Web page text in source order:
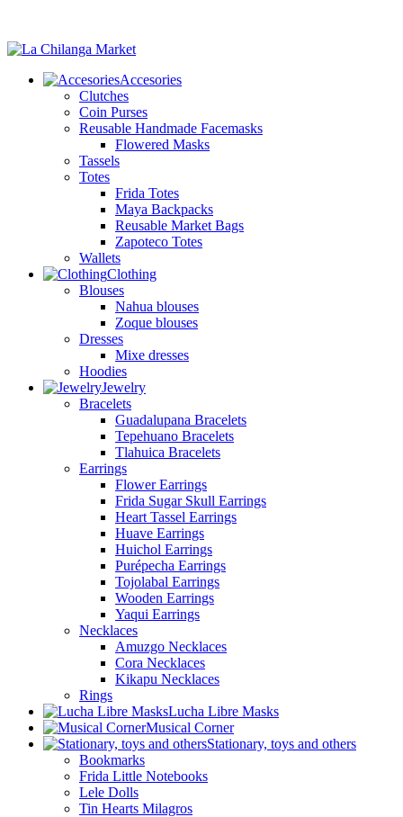
Accesories
Clutches
Coin Purses
Reusable Handmade Facemasks
Flowered Masks
Tassels
Totes
Frida Totes
Maya Backpacks
Reusable Market Bags
Zapoteco Totes
Wallets
Clothing
Blouses
Nahua blouses
Zoque blouses
Dresses
Mixe dresses
Hoodies
Jewelry
Bracelets
Guadalupana Bracelets
Tepehuano Bracelets
Tlahuica Bracelets
Earrings
Flower Earrings
Frida Sugar Skull Earrings
Heart Tassel Earrings
Huave Earrings
Huichol Earrings
Purépecha Earrings
Tojolabal Earrings
Wooden Earrings
Yaqui Earrings
Necklaces
Amuzgo Necklaces
Cora Necklaces
Kikapu Necklaces
Rings
Lucha Libre Masks
Musical Corner
Stationary, toys and others
Bookmarks
Frida Little Notebooks
Lele Dolls
Tin Hearts Milagros